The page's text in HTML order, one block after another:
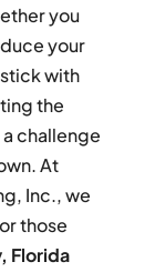
you
your
with
the
challenge
At
Inc., we
those
Florida